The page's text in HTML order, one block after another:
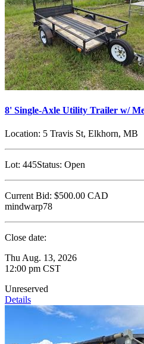
8' Single-Axle Utility Trailer w/
Location: 5 Travis St, Elkhorn, MB
Lot: 445Status: Open
Current Bid: $500.00 CAD
mindwarp78
Close date:
Thu Aug. 13, 2026
12:00 pm CST
Unreserved
Details